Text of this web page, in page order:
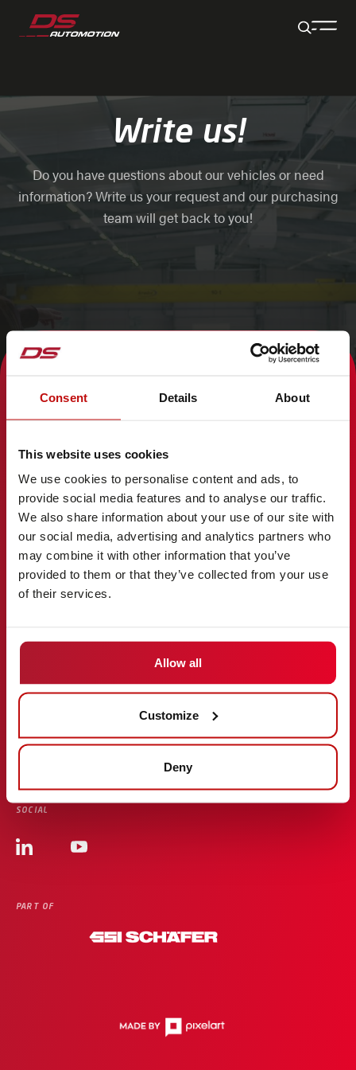
Consent Details About
This website uses cookies
We use cookies to personalise content and ads, to
provide social media features and to analyse our traffic.
We also share information about your use of our site with
our social media, advertising and analytics partners who
may combine it with other information that you’ve
provided to them or that they’ve collected from your use
of their services.
Allow all
Customize
Deny
Jump to main content
Jump to footer
Skip navigation
Jump to navigation start
Write us!
Do you have questions about our vehicles or need
information? Write us your request and our purchasing
team will get back to you!
AREAS
Solutions
Vehicles
Technology
References
ABOUT
Company
Entities
LEGAL
Terms
Cyber Resilience Act
SOCIAL
PART OF